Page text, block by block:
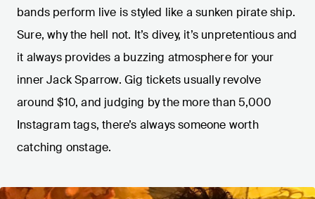
bands perform live is styled like a sunken pirate ship.
Sure, why the hell not. It’s divey, it’s unpretentious and
it always provides a buzzing atmosphere for your
inner Jack Sparrow. Gig tickets usually revolve
around $10, and judging by the more than 5,000
Instagram tags, there’s always someone worth
catching onstage.